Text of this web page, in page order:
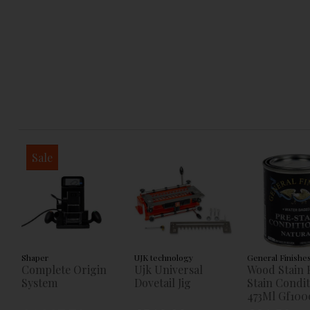
Sale
Shaper
Complete Origin
System
UJK technology
Ujk Universal
Dovetail Jig
General Finishes
Wood Stain
Stain
473Ml